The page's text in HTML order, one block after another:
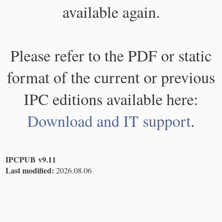
available again.
Please refer to the PDF or static
format of the current or previous
IPC editions available here:
Download and IT support.
IPCPUB v9.11
Last modified: 2026.08.06